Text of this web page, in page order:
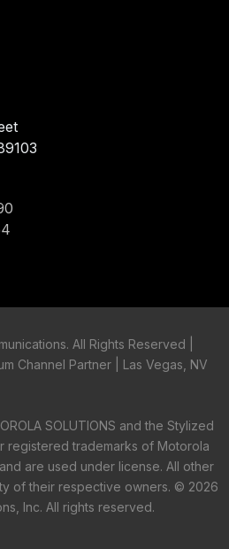
All Rights Reserved |
Channel Partner | Las Vegas, NV
SOLUTIONS and the Stylized
registered trademarks of Motorola
are used under license. All other
of their respective owners. © 2026
Inc. All rights reserved.